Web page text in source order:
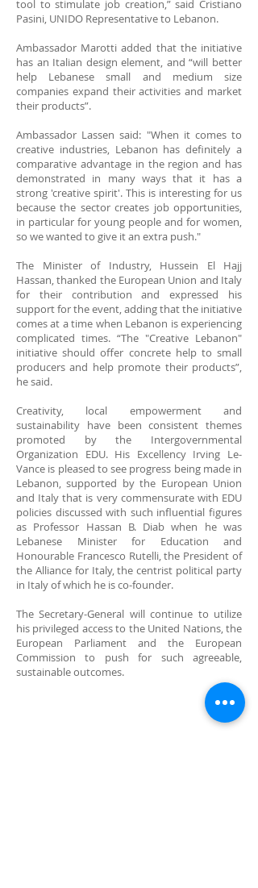
tool to stimulate job creation,” said Cristiano
Pasini, UNIDO Representative to Lebanon.
Ambassador Marotti added that the initiative
has an Italian design element, and “will better
help Lebanese small and medium size
companies expand their activities and market
their products”.
Ambassador Lassen said: "When it comes to
creative industries, Lebanon has definitely a
comparative advantage in the region and has
demonstrated in many ways that it has a
strong 'creative spirit'. This is interesting for us
because the sector creates job opportunities,
in particular for young people and for women,
so we wanted to give it an extra push."
The Minister of Industry, Hussein El Hajj
Hassan, thanked the European Union and Italy
for their contribution and expressed his
support for the event, adding that the initiative
comes at a time when Lebanon is experiencing
complicated times. “The "Creative Lebanon"
initiative should offer concrete help to small
producers and help promote their products”,
he said.
Creativity, local empowerment and
sustainability have been consistent themes
promoted by the Intergovernmental
Organization EDU. His Excellency Irving Le-
Vance is pleased to see progress being made in
Lebanon, supported by the European Union
and Italy that is very commensurate with EDU
policies discussed with such influential figures
as Professor Hassan B. Diab when he was
Lebanese Minister for Education and
Honourable Francesco Rutelli, the President of
the Alliance for Italy, the centrist political party
in Italy of which he is co-founder.
The Secretary-General will continue to utilize
his privileged access to the United Nations, the
European Parliament and the European
Commission to push for such agreeable,
sustainable outcomes.